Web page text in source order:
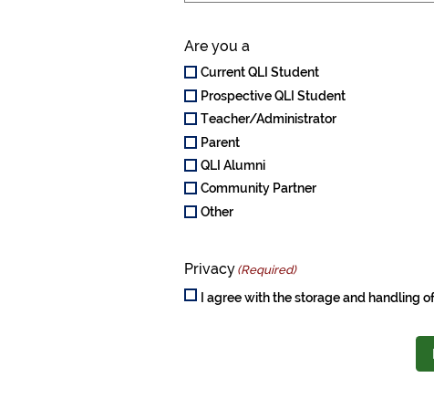
Are you a
Current QLI Student
Prospective QLI Student
Teacher/Administrator
Parent
QLI Alumni
Community Partner
Other
Privacy (Required)
I agree with the storage and handling